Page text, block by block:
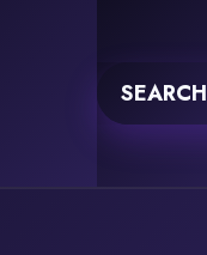
SEARCH